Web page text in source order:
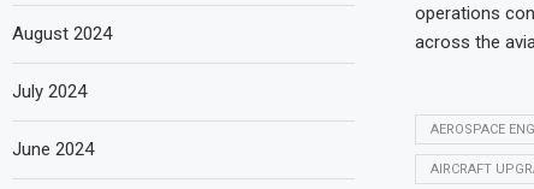
operations
across the
AEROSPACE
AIRCRAFT
August 2024
July 2024
June 2024